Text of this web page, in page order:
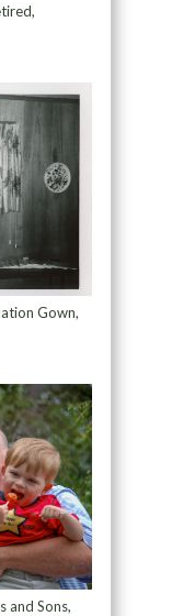
Gown,
and Sons,